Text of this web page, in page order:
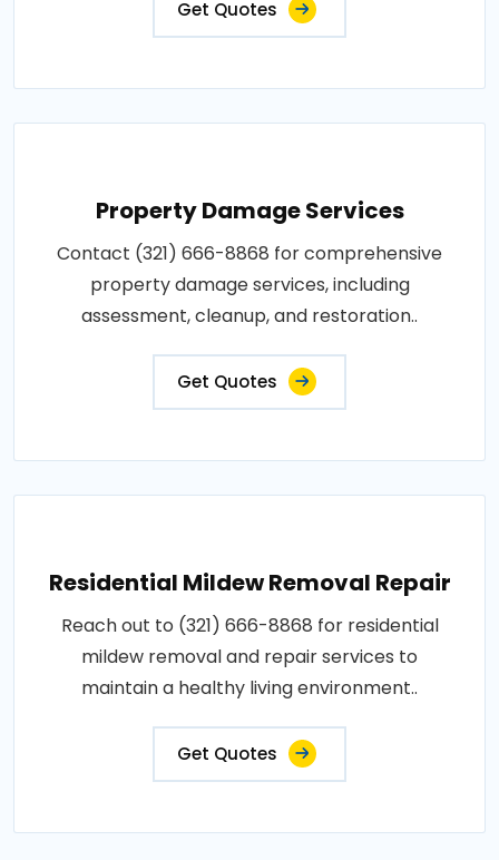
Get Quotes
Property Damage Services
Contact (321) 666-8868 for comprehensive
property damage services, including
assessment, cleanup, and restoration..
Get Quotes
Residential Mildew Removal Repair
Reach out to (321) 666-8868 for residential
mildew removal and repair services to
maintain a healthy living environment..
Get Quotes